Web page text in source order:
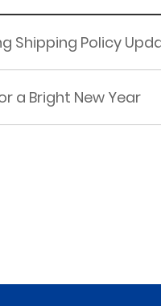
Shipping Policy
a Bright New Year